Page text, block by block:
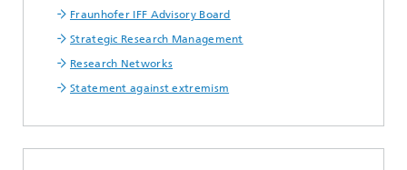
Fraunhofer IFF Advisory Board
Strategic Research Management
Research Networks
Statement against extremism